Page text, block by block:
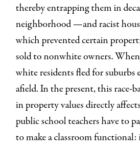
thereby entrapping them in
neighborhood —and racist
which prevented certain
sold to nonwhite owners. When
white residents fled for suburbs
afield. In the present, this race-
in property values directly
public school teachers have to
to make a classroom